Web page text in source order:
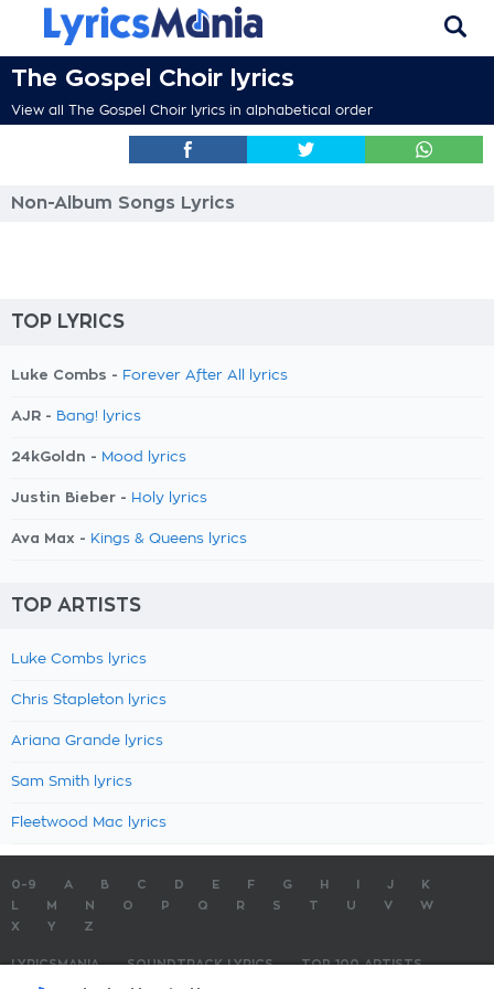
The Gospel Choir lyrics
View all The Gospel Choir lyrics in alphabetical order
Non-Album Songs Lyrics
TOP LYRICS
Luke Combs - Forever After All lyrics
AJR - Bang! lyrics
24kGoldn - Mood lyrics
Justin Bieber - Holy lyrics
Ava Max - Kings & Queens lyrics
TOP ARTISTS
Luke Combs lyrics
Chris Stapleton lyrics
Ariana Grande lyrics
Sam Smith lyrics
Fleetwood Mac lyrics
0-9 A B C D E F G H J
K
M N O P Q R S T U V
W
X
Y Z
LYRICSMANIA SOUNDTRACK LYRICS
TOP 100 ARTISTS
TOP 100 LYRICS